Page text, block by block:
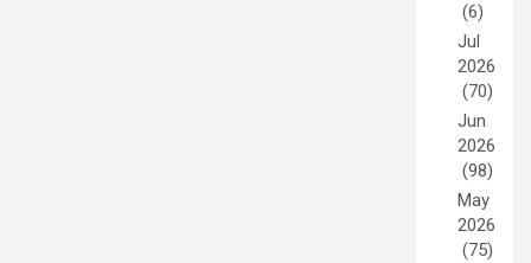
(6)
Jul
2026
(70)
Jun
2026
(98)
May
2026
(75)